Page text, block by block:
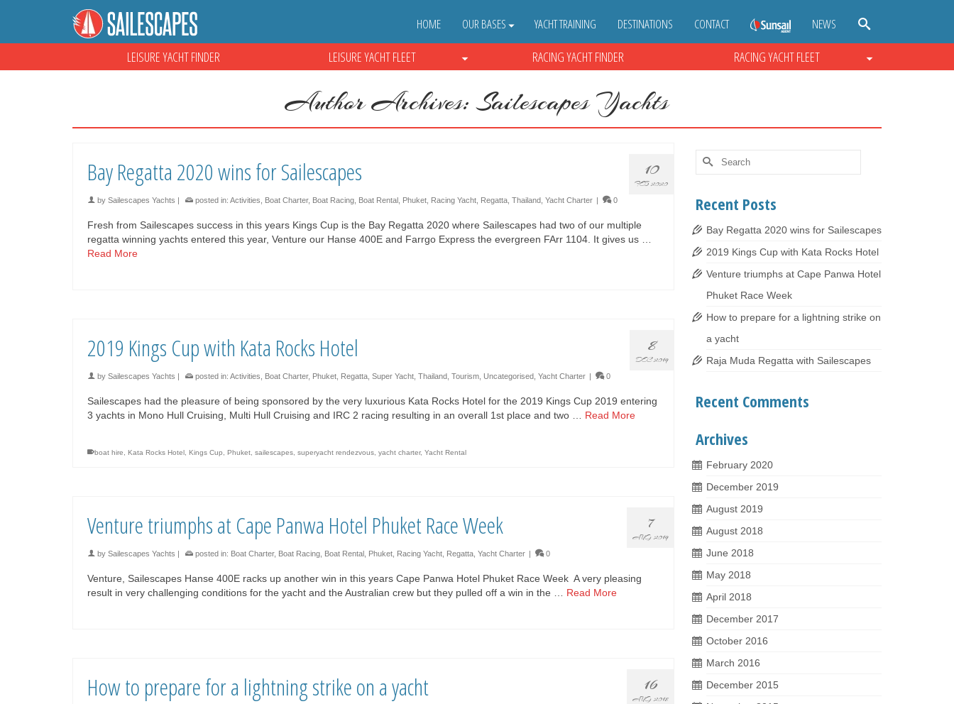
HOME OUR BASES YACHT TRAINING DESTINATIONS CONTACT NEWS
LEISURE YACHT FINDER LEISURE YACHT FLEET RACING YACHT FINDER RACING YACHT FLEET
Author Archives: Sailescapes Yachts
10
FEB 2020
Bay Regatta 2020 wins for Sailescapes
by Sailescapes Yachts | posted in: Activities Boat Charter, Boat Racing Boat Rental Phuket Racing Yacht Regatta Thailand Yacht Charter | 0
Fresh from Sailescapes success in this years Kings Cup is the Bay Regatta 2020 where Sailescapes had two of our multiple
regatta winning yachts entered this year, Venture our Hanse 400E and Farrgo Express the evergreen FArr 1104. It gives us …
Read More
8
DEC 2019
2019 Kings Cup with Kata Rocks Hotel
by Sailescapes Yachts | posted in: Activities Boat Charter, Phuket Regatta Super Yacht Thailand Tourism Uncategorised Yacht Charter | 0
Sailescapes had the pleasure of being sponsored by the very luxurious Kata Rocks Hotel for the 2019 Kings Cup 2019 entering
3 yachts in Mono Hull Cruising, Multi Hull Cruising and IRC 2 racing resulting in an overall 1st place and two … Read More
boat hire Kata Rocks Hotel Kings Cup Phuket sailescapes superyacht rendezvous yacht charter, Yacht Rental
7
AUG 2019
Venture triumphs at Cape Panwa Hotel Phuket Race Week
by Sailescapes Yachts | posted in: Boat Charter, Boat Racing Boat Rental Phuket Racing Yacht Regatta Yacht Charter | 0
Venture, Sailescapes Hanse 400E racks up another win in this years Cape Panwa Hotel Phuket Race Week A very pleasing
result in very challenging conditions for the yacht and the Australian crew but they pulled off a win in the … Read More
16
AUG 2018
How to prepare for a lightning strike on a yacht
Search
for:
Recent Posts
Bay Regatta 2020 wins for Sailescapes
2019 Kings Cup with Kata Rocks Hotel
Venture triumphs at Cape Panwa Hotel
Phuket Race Week
How to prepare for a lightning strike on
a yacht
Raja Muda Regatta with Sailescapes
Recent Comments
Archives
February 2020
December 2019
August 2019
August 2018
June 2018
May 2018
April 2018
December 2017
October 2016
March 2016
December 2015